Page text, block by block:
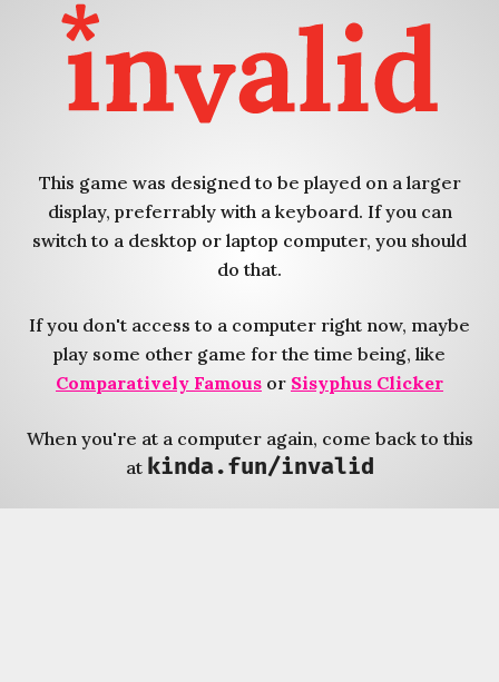
This game was designed to be played on a larger
display, preferrably with a keyboard. If you can
switch to a desktop or laptop computer, you should
do that.
If you don't access to a computer right now, maybe
play some other game for the time being, like
Comparatively Famous or Sisyphus Clicker
When you're at a computer again, come back to this
at kinda.fun/invalid